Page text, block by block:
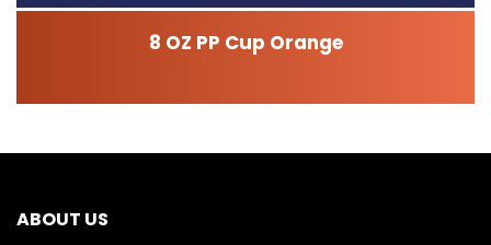
8 OZ PP Cup Orange
ABOUT US